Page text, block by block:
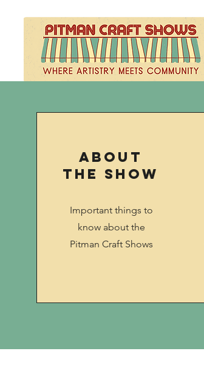
About
the Show
Important things to
know about the
Pitman Craft Shows